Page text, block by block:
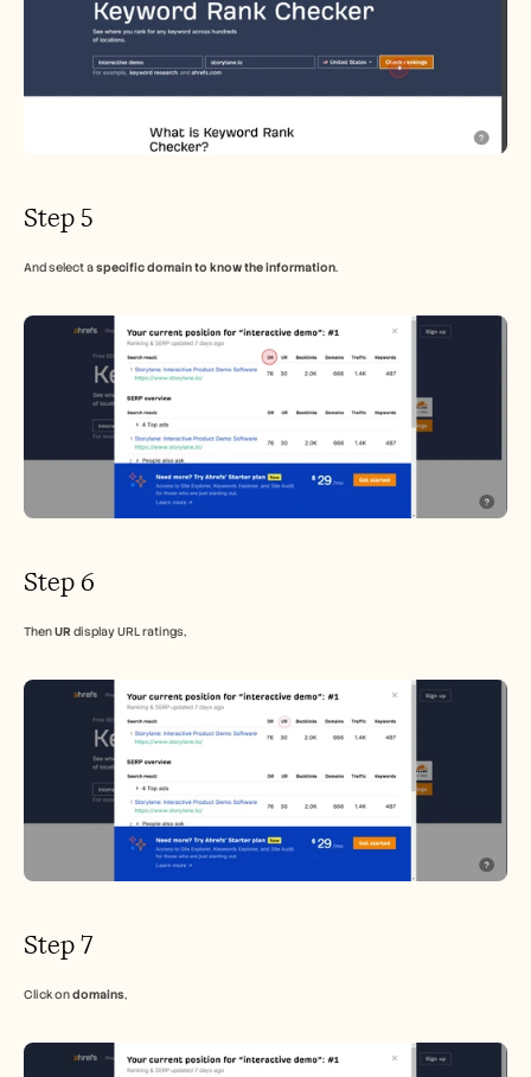
Step 5
And select a specific domain to know the information.
Step 6
Then UR display URL ratings,
Step 7
Click on domains,